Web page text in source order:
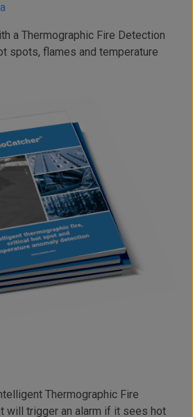
a Thermographic Fire Detection
spots, flames and temperature
Thermographic Fire
will trigger an alarm if it sees hot